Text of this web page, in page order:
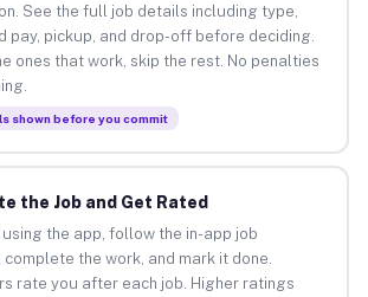
See the full job details including type,
pay, pickup, and drop-off before deciding.
ones that work, skip the rest. No penalties
shown before you commit
the Job and Get Rated
the app, follow the in-app job
complete the work, and mark it done.
rate you after each job. Higher ratings